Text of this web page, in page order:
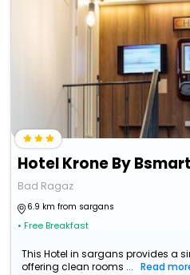
Hotel Krone By Bsmart
Bad Ragaz
6.9 km from sargans
• Free Breakfast
This Hotel in sargans provides a
offering clean rooms ...
Read